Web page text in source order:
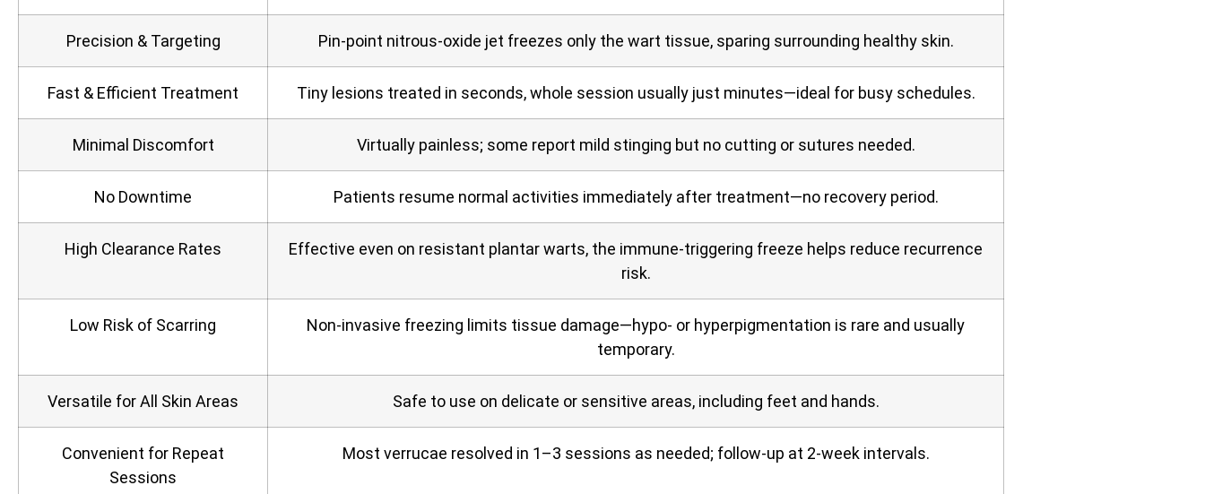
Precision & Targeting Pin‑point nitrous‑oxide jet freezes only the wart tissue, sparing surrounding healthy skin.
Fast & Efficient Treatment Tiny lesions treated in seconds, whole session usually just minutes—ideal for busy schedules.
Minimal Discomfort Virtually painless; some report mild stinging but no cutting or sutures needed.
No Downtime Patients resume normal activities immediately after treatment—no recovery period.
High Clearance Rates
Effective even on resistant plantar warts, the immune‑triggering freeze helps reduce recurrence
risk.
Low Risk of Scarring
Non‑invasive freezing limits tissue damage—hypo- or hyperpigmentation is rare and usually
temporary.
Versatile for All Skin Areas Safe to use on delicate or sensitive areas, including feet and hands.
Convenient for Repeat
Sessions
Most verrucae resolved in 1–3 sessions as needed; follow-up at 2-week intervals.